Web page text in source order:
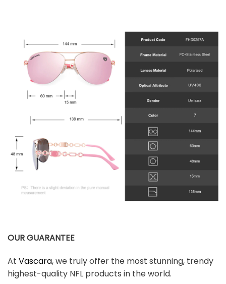
OUR GUARANTEE
At Vascara, we truly offer the most stunning, trendy
highest-quality NFL products in the world.